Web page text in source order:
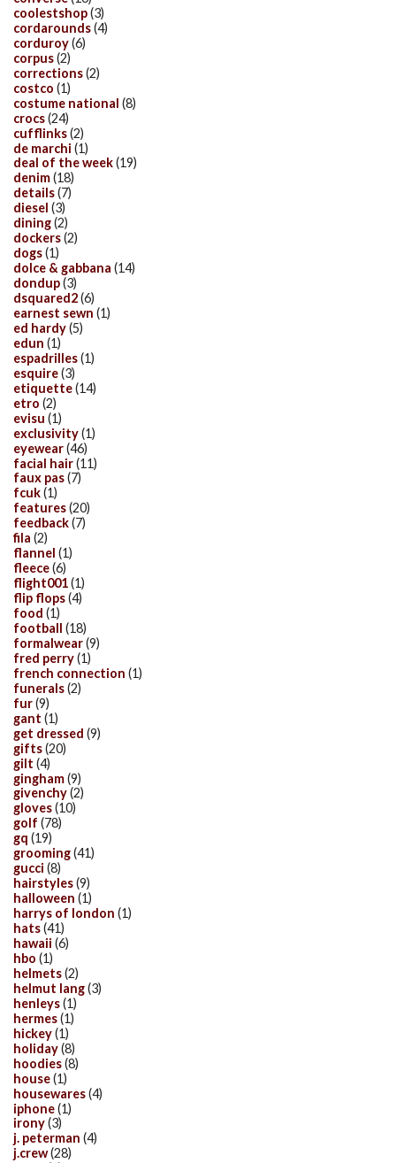
coolestshop(3)
cordarounds(4)
corduroy(6)
corpus(2)
corrections(2)
costco (1)
costume national (8)
crocs(24)
cufflinks(2)
de marchi (1)
deal of the week(19)
denim(18)
details(7)
diesel (3)
dining(2)
dockers(2)
dogs(1)
dolce & gabbana (14)
dondup(3)
dsquared2(6)
earnest sewn (1)
ed hardy(5)
edun (1)
espadrilles(1)
esquire(3)
etiquette(14)
etro (2)
evisu (1)
exclusivity(1)
eyewear(46)
facial hair(11)
faux pas(7)
fcuk(1)
features(20)
feedback(7)
fila (2)
flannel (1)
fleece(6)
flight001(1)
flip flops(4)
food (1)
football (18)
formalwear(9)
fred perry(1)
french connection (1)
funerals(2)
fur(9)
gant (1)
get dressed (9)
gifts(20)
gilt (4)
gingham(9)
givenchy(2)
gloves(10)
golf (78)
gq (19)
grooming(41)
gucci (8)
hairstyles(9)
halloween (1)
harrys of london (1)
hats(41)
hawaii (6)
hbo (1)
helmets(2)
helmut lang(3)
henleys(1)
hermes(1)
hickey(1)
holiday(8)
hoodies(8)
house(1)
housewares(4)
iphone(1)
irony(3)
j. peterman (4)
j.crew(28)